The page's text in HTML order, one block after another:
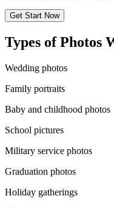
Get Start Now
Types of Photos
Wedding photos
Family portraits
Baby and childhood photos
School pictures
Military service photos
Graduation photos
Holiday gatherings